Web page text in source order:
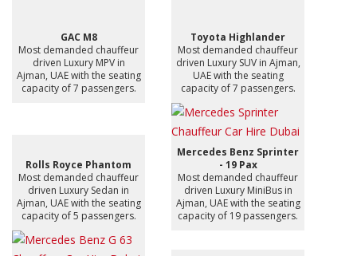
GAC M8
Most demanded chauffeur
driven Luxury MPV in
Ajman, UAE with the seating
capacity of 7 passengers.
Toyota Highlander
Most demanded chauffeur
driven Luxury SUV in Ajman,
UAE with the seating
capacity of 7 passengers.
Rolls Royce Phantom
Most demanded chauffeur
driven Luxury Sedan in
Ajman, UAE with the seating
capacity of 5 passengers.
Mercedes Benz Sprinter
- 19 Pax
Most demanded chauffeur
driven Luxury MiniBus in
Ajman, UAE with the seating
capacity of 19 passengers.